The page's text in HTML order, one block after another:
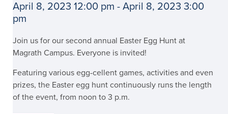
April 8, 2023 12:00 pm - April 8, 2023 3:00
pm
Join us for our second annual Easter Egg Hunt at
Magrath Campus. Everyone is invited!
Featuring various egg-cellent games, activities and even
prizes, the Easter egg hunt continuously runs the length
of the event, from noon to 3 p.m.